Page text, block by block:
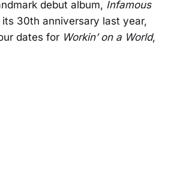
debut album, Infamous
30th anniversary last year,
dates for Workin’ on a World,